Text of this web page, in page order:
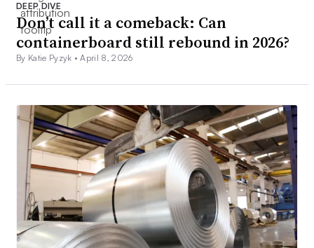
DEEP DIVE
Don’t call it a comeback: Can
containerboard still rebound in 2026?
By Katie Pyzyk •April 8, 2026